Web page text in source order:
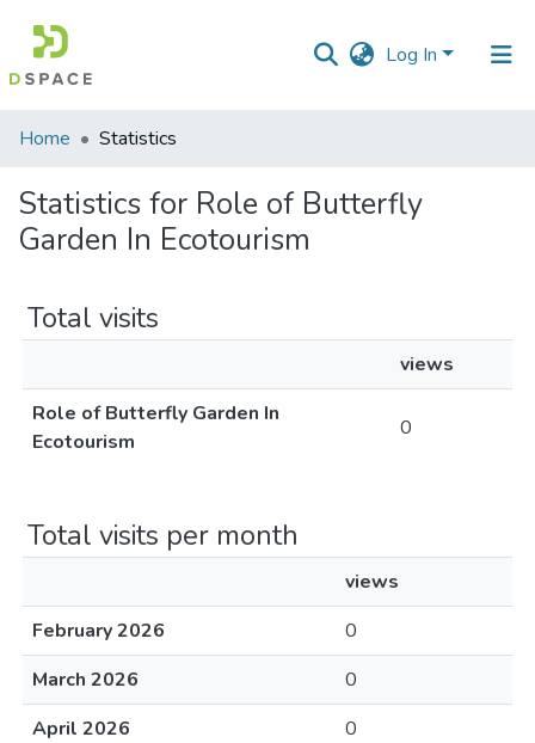
Log In
Communities
Collections
All of DSpace
Home Statistics
Statistics for Role of Butterfly
Garden In Ecotourism
Total visits
views
Role of Butterfly Garden In
Ecotourism
0
Total visits per month
views
February 2026
0
March 2026
0
April 2026
0